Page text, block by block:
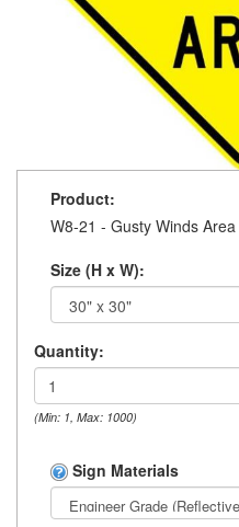
Product:
W8-21 - Gusty Winds Area
Size (H x W):
Quantity:
(Min: 1, Max: 1000)
Sign Materials